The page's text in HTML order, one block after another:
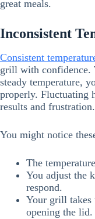
great meals.
Inconsistent
Consistent
grill with confidence.
steady temperature,
properly. Fluctuating
results and frustration.
You might notice
The
You adjust the
respond.
Your grill takes
opening the lid.